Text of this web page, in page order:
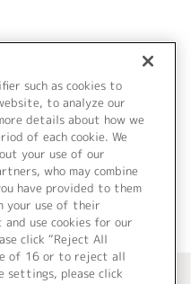
ップページへ
such as cookies to
to analyze our
details about how we
of each cookie. We
your use of our
who may combine
have provided to them
your use of their
use cookies for our
click “Reject All
of 16 or to reject all
settings, please click